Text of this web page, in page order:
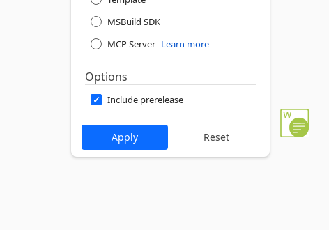
MSBuild SDK
MCP Server Learn more
Options
Include prerelease